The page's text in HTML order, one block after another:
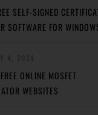
SELF-SIGNED
SOFTWARE FOR
ONLINE MOSFET
WEBSITES